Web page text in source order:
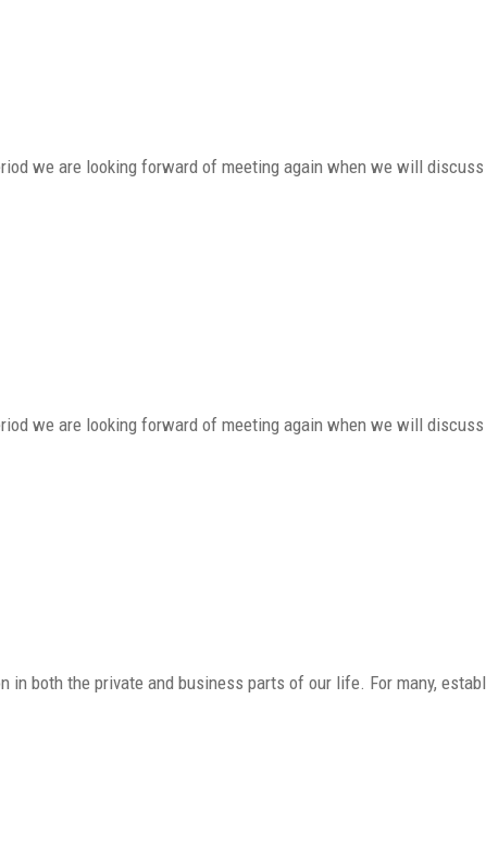
we are looking forward of meeting again when we will discuss
we are looking forward of meeting again when we will discuss
both the private and business parts of our life. For many,